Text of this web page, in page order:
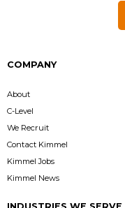
COMPANY
About
C-Level
We Recruit
Contact Kimmel
Kimmel Jobs
Kimmel News